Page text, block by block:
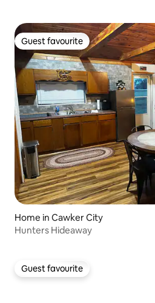
Guest favourite
Guest favourite
Home in Cawker City
Hunters Hideaway
Guest favourite
Guest favourite